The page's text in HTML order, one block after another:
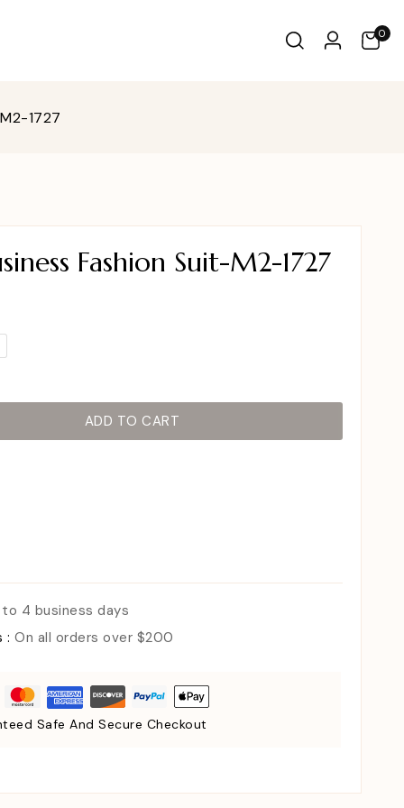
0
1727
Fashion Suit-M2-1727
ADD TO CART
to 4 business days
:On all orders over $200
Safe And Secure Checkout